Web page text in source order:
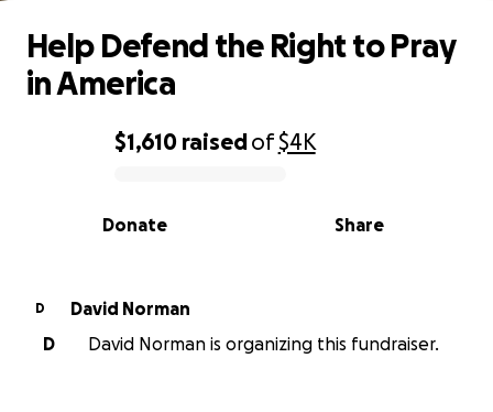
0% complete
$1,610 raisedof$4K
Share
Donate
Help Defend the Right to Pray
in America
D
David Norman
D
David Norman is organizing this fundraiser.